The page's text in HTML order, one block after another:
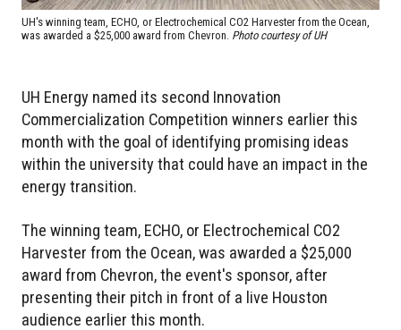
UH's winning team, ECHO, or Electrochemical CO2 Harvester from the Ocean,
was awarded a $25,000 award from Chevron. Photo courtesy of UH
UH Energy named its second Innovation
Commercialization Competition winners earlier this
month with the goal of identifying promising ideas
within the university that could have an impact in the
energy transition.
The winning team, ECHO, or Electrochemical CO2
Harvester from the Ocean, was awarded a $25,000
award from Chevron, the event's sponsor, after
presenting their pitch in front of a live Houston
audience earlier this month.